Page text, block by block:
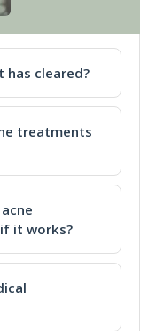
has cleared?
treatments
it works?